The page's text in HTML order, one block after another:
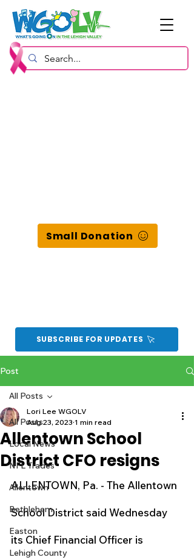
Small Donation
SUBSCRIBE FOR UPDATES
Post
All Posts
Local News
NFL Trades
Allentown
Bethlehem
Easton
Lehigh County
All Posts
Allentown School
District CFO resigns
Lori Lee WGOLV
Aug 23, 2023 1 min read
ALLENTOWN, Pa. - The Allentown
School District said Wednesday
its Chief Financial Officer is